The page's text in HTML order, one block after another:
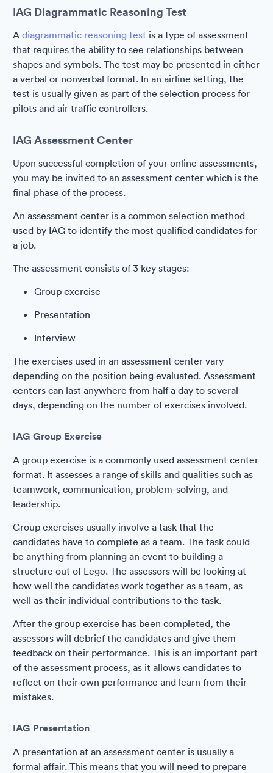
IAG Diagrammatic Reasoning Test
A diagrammatic reasoning test is a type of assessment
that requires the ability to see relationships between
shapes and symbols. The test may be presented in either
a verbal or nonverbal format. In an airline setting, the
test is usually given as part of the selection process for
pilots and air traffic controllers.
IAG Assessment Center
Upon successful completion of your online assessments,
you may be invited to an assessment center which is the
final phase of the process.
An assessment center is a common selection method
used by IAG to identify the most qualified candidates for
a job.
The assessment consists of 3 key stages:
Group exercise
Presentation
Interview
The exercises used in an assessment center vary
depending on the position being evaluated. Assessment
centers can last anywhere from half a day to several
days, depending on the number of exercises involved.
IAG Group Exercise
A group exercise is a commonly used assessment center
format. It assesses a range of skills and qualities such as
teamwork, communication, problem-solving, and
leadership.
Group exercises usually involve a task that the
candidates have to complete as a team. The task could
be anything from planning an event to building a
structure out of Lego. The assessors will be looking at
how well the candidates work together as a team, as
well as their individual contributions to the task.
After the group exercise has been completed, the
assessors will debrief the candidates and give them
feedback on their performance. This is an important part
of the assessment process, as it allows candidates to
reflect on their own performance and learn from their
mistakes.
IAG Presentation
A presentation at an assessment center is usually a
formal affair. This means that you will need to prepare